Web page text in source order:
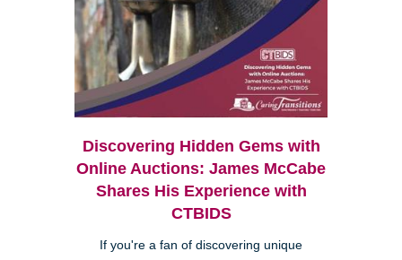
Discovering Hidden Gems with
Online Auctions: James McCabe
Shares His Experience with
CTBIDS
If you're a fan of discovering unique